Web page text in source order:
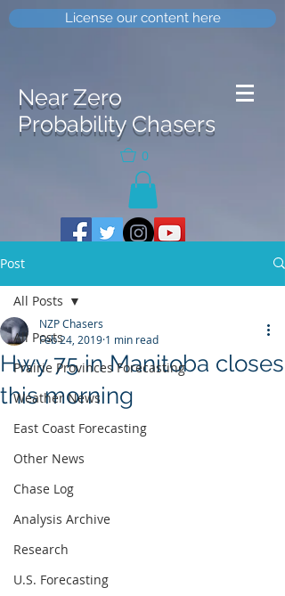
License our content here
Near Zero
Probability Chasers
0
Post
All Posts
Prairie Provinces Forecasting
Weather News
East Coast Forecasting
Other News
Chase Log
Analysis Archive
Research
U.S. Forecasting
All Posts
Hwy 75 in Manitoba closes
this morning
NZP Chasers
Feb 24, 2019 1 min read